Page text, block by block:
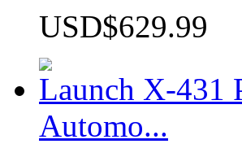
USD$629.99
Launch X-431
Automo...